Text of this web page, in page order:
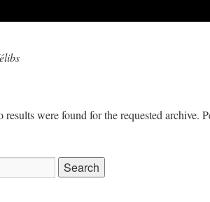
results were found for the requested archive.